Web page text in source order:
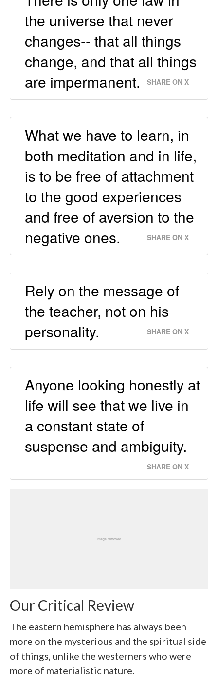
the universe that never
changes-- that all things
change, and that all things
are impermanent.
SHARE ON X
What we have to learn, in
both meditation and in life,
is to be free of attachment
to the good experiences
and free of aversion to the
negative ones.
SHARE ON X
Rely on the message of
the teacher, not on his
personality.
SHARE ON X
Anyone looking honestly at
life will see that we live in
a constant state of
suspense and ambiguity.
SHARE ON X
Our Critical Review
The eastern hemisphere has always been
more on the mysterious and the spiritual side
of things, unlike the westerners who were
more of materialistic nature.